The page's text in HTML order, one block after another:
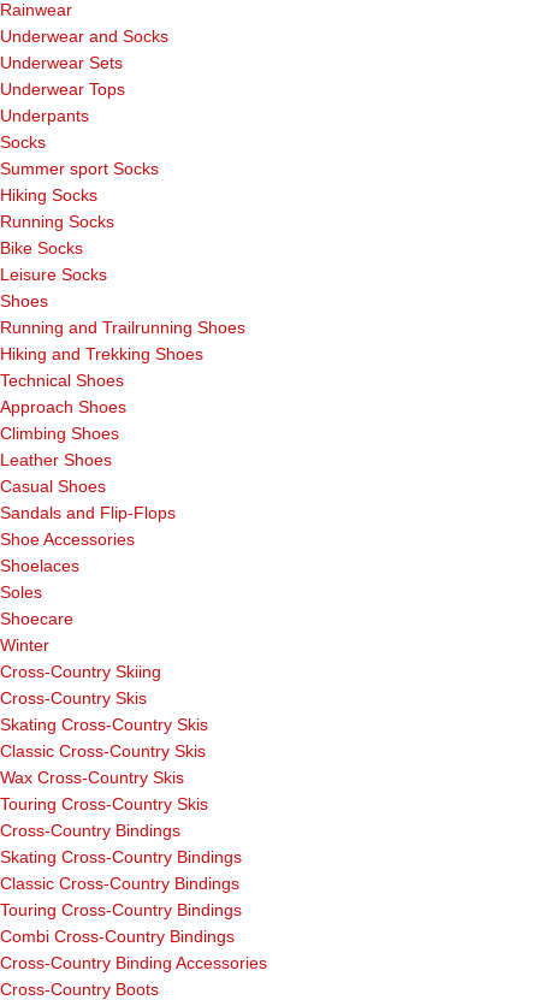
Rainwear
Underwear and Socks
Underwear Sets
Underwear Tops
Underpants
Socks
Summer sport Socks
Hiking Socks
Running Socks
Bike Socks
Leisure Socks
Shoes
Running and Trailrunning Shoes
Hiking and Trekking Shoes
Technical Shoes
Approach Shoes
Climbing Shoes
Leather Shoes
Casual Shoes
Sandals and Flip-Flops
Shoe Accessories
Shoelaces
Soles
Shoecare
Winter
Cross-Country Skiing
Cross-Country Skis
Skating Cross-Country Skis
Classic Cross-Country Skis
Wax Cross-Country Skis
Touring Cross-Country Skis
Cross-Country Bindings
Skating Cross-Country Bindings
Classic Cross-Country Bindings
Touring Cross-Country Bindings
Combi Cross-Country Bindings
Cross-Country Binding Accessories
Cross-Country Boots